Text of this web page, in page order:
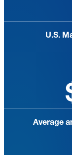
U.S.
Average